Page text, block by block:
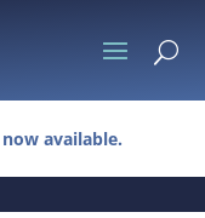
U
now available.